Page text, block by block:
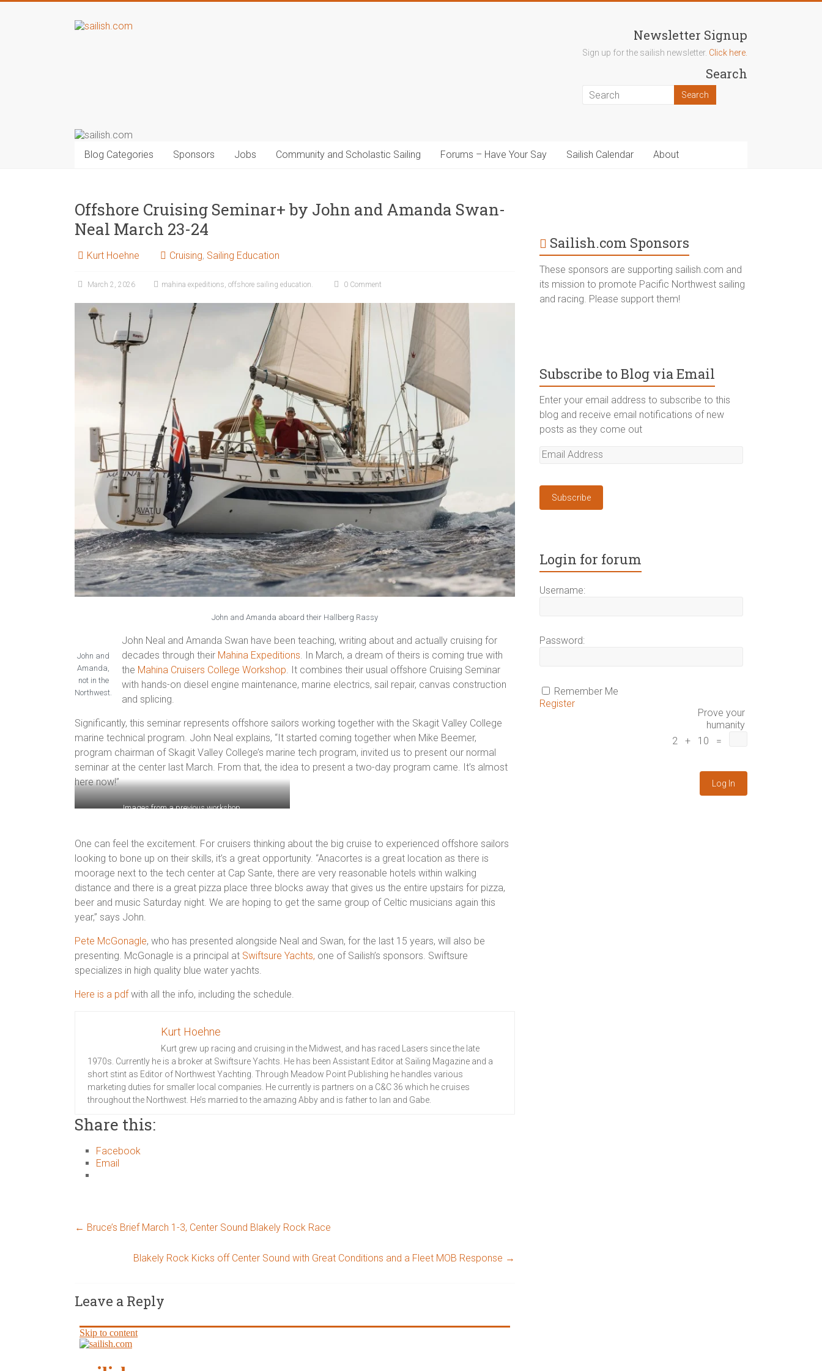
Newsletter Signup
Sign up for the sailish newsletter. Click here.
Search
Blog Categories Sponsors Jobs Community and Scholastic Sailing Forums – Have Your Say Sailish Calendar About
Offshore Cruising Seminar+ by John and Amanda Swan-
Neal March 23-24
Kurt Hoehne Cruising, Sailing Education
March 2, 2026 mahina expeditions, offshore sailing education. 0 Comment
John and Amanda aboard their Hallberg Rassy
John and
Amanda,
not in the
Northwest.
John Neal and Amanda Swan have been teaching, writing about and actually cruising for
decades through their Mahina Expeditions. In March, a dream of theirs is coming true with
the Mahina Cruisers College Workshop. It combines their usual offshore Cruising Seminar
with hands-on diesel engine maintenance, marine electrics, sail repair, canvas construction
and splicing.
Significantly, this seminar represents offshore sailors working together with the Skagit Valley College
marine technical program. John Neal explains, “It started coming together when Mike Beemer,
program chairman of Skagit Valley College’s marine tech program, invited us to present our normal
seminar at the center last March. From that, the idea to present a two-day program came. It’s almost
here now!”
Images from a previous workshop.
One can feel the excitement. For cruisers thinking about the big cruise to experienced offshore sailors
looking to bone up on their skills, it’s a great opportunity. “Anacortes is a great location as there is
moorage next to the tech center at Cap Sante, there are very reasonable hotels within walking
distance and there is a great pizza place three blocks away that gives us the entire upstairs for pizza,
beer and music Saturday night. We are hoping to get the same group of Celtic musicians again this
year,” says John.
Pete McGonagle, who has presented alongside Neal and Swan, for the last 15 years, will also be
presenting. McGonagle is a principal at Swiftsure Yachts, one of Sailish’s sponsors. Swiftsure
specializes in high quality blue water yachts.
Here is a pdf with all the info, including the schedule.
Kurt Hoehne
Kurt grew up racing and cruising in the Midwest, and has raced Lasers since the late
1970s. Currently he is a broker at Swiftsure Yachts. He has been Assistant Editor at Sailing Magazine and a
short stint as Editor of Northwest Yachting. Through Meadow Point Publishing he handles various
marketing duties for smaller local companies. He currently is partners on a C&C 36 which he cruises
throughout the Northwest. He’s married to the amazing Abby and is father to Ian and Gabe.
Share this:
Facebook
Email
← Bruce’s Brief March 1-3, Center Sound Blakely Rock Race
Blakely Rock Kicks off Center Sound with Great Conditions and a Fleet MOB Response →
Leave a Reply
Sailish.com Sponsors
These sponsors are supporting sailish.com and
its mission to promote Pacific Northwest sailing
and racing. Please support them!
Subscribe to Blog via Email
Enter your email address to subscribe to this
blog and receive email notifications of new
posts as they come out
Subscribe
Login for forum
Username:
Password:
Remember Me
Prove your
humanity
2 + 10 =
Log In
Register